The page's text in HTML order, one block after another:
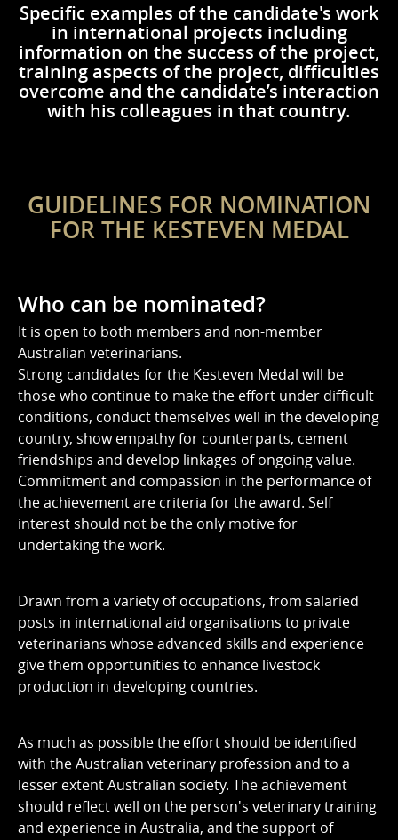
Specific examples of the candidate's work
in international projects including
information on the success of the project,
training aspects of the project, difficulties
overcome and the candidate’s interaction
with his colleagues in that country.
GUIDELINES FOR NOMINATION
FOR THE KESTEVEN MEDAL
Who can be nominated?
It is open to both members and non-member
Australian veterinarians.
Strong candidates for the Kesteven Medal will be
those who continue to make the effort under difficult
conditions, conduct themselves well in the developing
country, show empathy for counterparts, cement
friendships and develop linkages of ongoing value.
Commitment and compassion in the performance of
the achievement are criteria for the award. Self
interest should not be the only motive for
undertaking the work.
Drawn from a variety of occupations, from salaried
posts in international aid organisations to private
veterinarians whose advanced skills and experience
give them opportunities to enhance livestock
production in developing countries.
As much as possible the effort should be identified
with the Australian veterinary profession and to a
lesser extent Australian society. The achievement
should reflect well on the person's veterinary training
and experience in Australia, and the support of